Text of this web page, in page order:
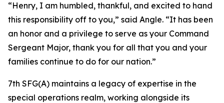
“Henry, I am humbled, thankful, and excited to hand
this responsibility off to you,” said Angle. “It has been
an honor and a privilege to serve as your Command
Sergeant Major, thank you for all that you and your
families continue to do for our nation.”
7th SFG(A) maintains a legacy of expertise in the
special operations realm, working alongside its